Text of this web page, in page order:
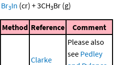
Br3In (cr) +3CH3Br (g)
Method Reference Comment
Clarke
Please also
see Pedley